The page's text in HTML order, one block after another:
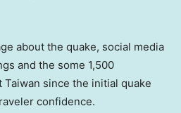
about the quake, social media
and the some 1,500
since the initial quake
confidence.